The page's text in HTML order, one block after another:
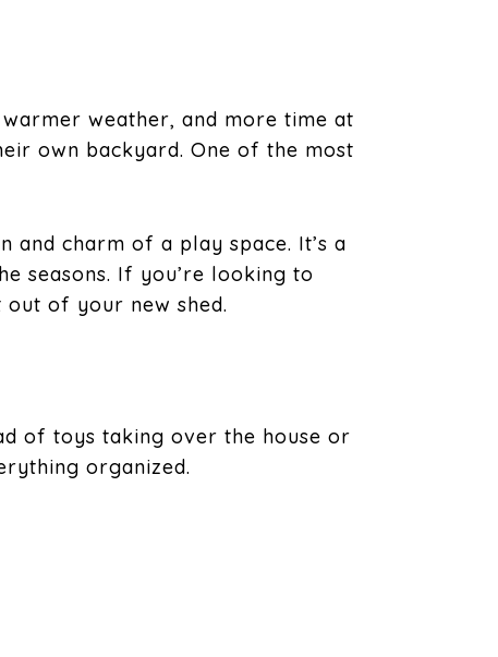
weather, and more time at
own backyard. One of the most
and charm of a play space. It’s a
seasons. If you’re looking to
of your new shed.
of toys taking over the house or
organized.